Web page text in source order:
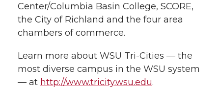
Center/Columbia Basin College, SCORE,
the City of Richland and the four area
chambers of commerce.
Learn more about WSU Tri-Cities — the
most diverse campus in the WSU system
— at http://www.tricity.wsu.edu.